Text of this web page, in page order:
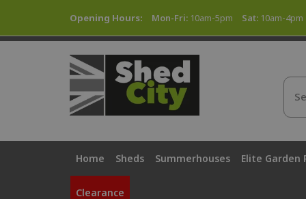
Opening Hours: Mon-Fri: 10am-5pm Sat: 10am-4pm
Home Sheds Summerhouses Elite Garden
Clearance